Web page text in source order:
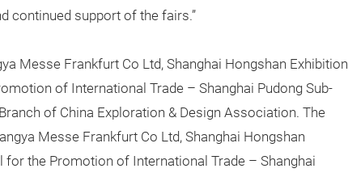
continued support of the fairs.”
Messe Frankfurt Co Ltd, Shanghai Hongshan Exhibition
of International Trade – Shanghai Pudong Sub-
of China Exploration & Design Association. The
Messe Frankfurt Co Ltd, Shanghai Hongshan
for the Promotion of International Trade – Shanghai